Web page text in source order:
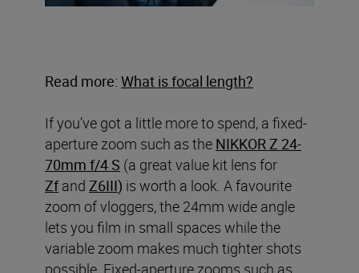
Read more: What is focal length?
If you’ve got a little more to spend, a fixed-
aperture zoom such as the NIKKOR Z 24-
70mm f/4 S (a great value kit lens for
Zfand Z6III) is worth a look. A favourite
zoom of vloggers, the 24mm wide angle
lets you film in small spaces while the
variable zoom makes much tighter shots
possible. Fixed-aperture zooms such as